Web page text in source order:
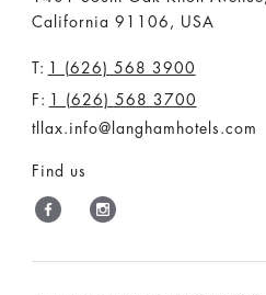
California 91106, USA
T: 1 (626) 568 3900
F:
1 (626) 568 3700
tllax.info@langhamhotels.com
Find us